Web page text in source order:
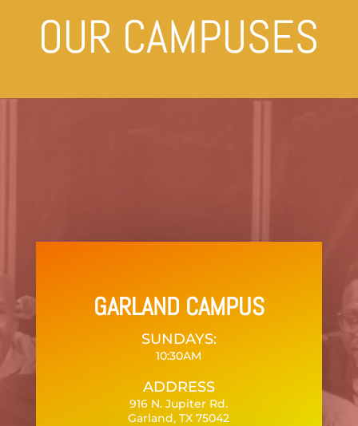
OUR CAMPUSES
GARLAND CAMPUS
SUNDAYS:
10:30AM
ADDRESS
916 N. Jupiter Rd.
Garland, TX 75042